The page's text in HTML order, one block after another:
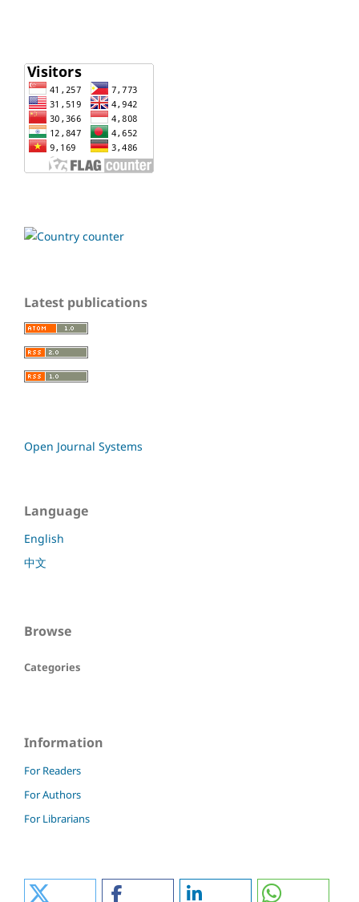
Latest publications
Open Journal Systems
Language
English
中文
Browse
Categories
Information
For Readers
For Authors
For Librarians